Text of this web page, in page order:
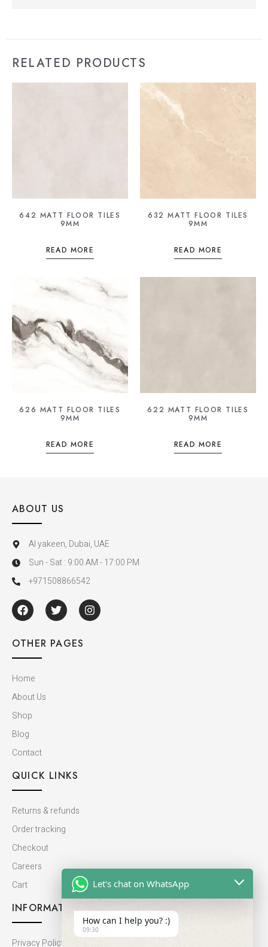
RELATED PRODUCTS
642 MATT FLOOR TILES
9MM
READ MORE
632 MATT FLOOR TILES
9MM
READ MORE
626 MATT FLOOR TILES
9MM
READ MORE
622 MATT FLOOR TILES
9MM
READ MORE
ABOUT US
Al yakeen, Dubai, UAE
Sun - Sat : 9:00 AM - 17:00 PM
+971508866542
OTHER PAGES
Home
About Us
Shop
Blog
Contact
QUICK LINKS
Returns & refunds
Order tracking
Checkout
Careers
Cart
INFORMATION
Privacy Policy
Let's chat on WhatsApp
How can I help you? :)
09:30